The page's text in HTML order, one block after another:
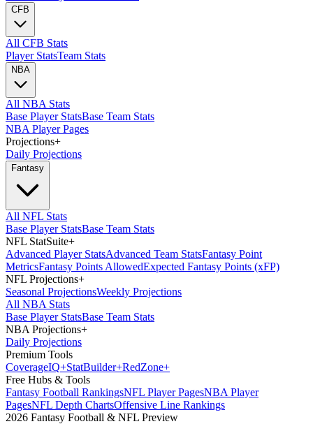
CFB
All CFB Stats
Player StatsTeam Stats
NBA
All NBA Stats
Base Player StatsBase Team Stats
NBA Player Pages
Projections+
Daily Projections
Fantasy
All NFL Stats
Base Player StatsBase Team Stats
NFL StatSuite+
Advanced Player StatsAdvanced Team StatsFantasy Point
MetricsFantasy Points AllowedExpected Fantasy Points (xFP)
NFL Projections+
Seasonal ProjectionsWeekly Projections
All NBA Stats
Base Player StatsBase Team Stats
NBA Projections+
Daily Projections
Premium Tools
CoverageIQ+StatBuilder+RedZone+
Free Hubs & Tools
Fantasy Football RankingsNFL Player PagesNBA Player
PagesNFL Depth ChartsOffensive Line Rankings
2026 Fantasy Football & NFL Preview